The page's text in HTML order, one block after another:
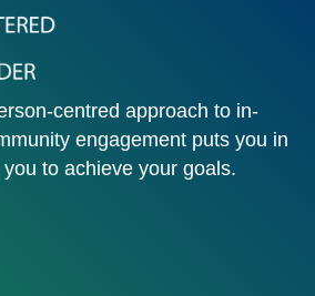
centred approach to in-
engagement puts you in
to achieve your goals.